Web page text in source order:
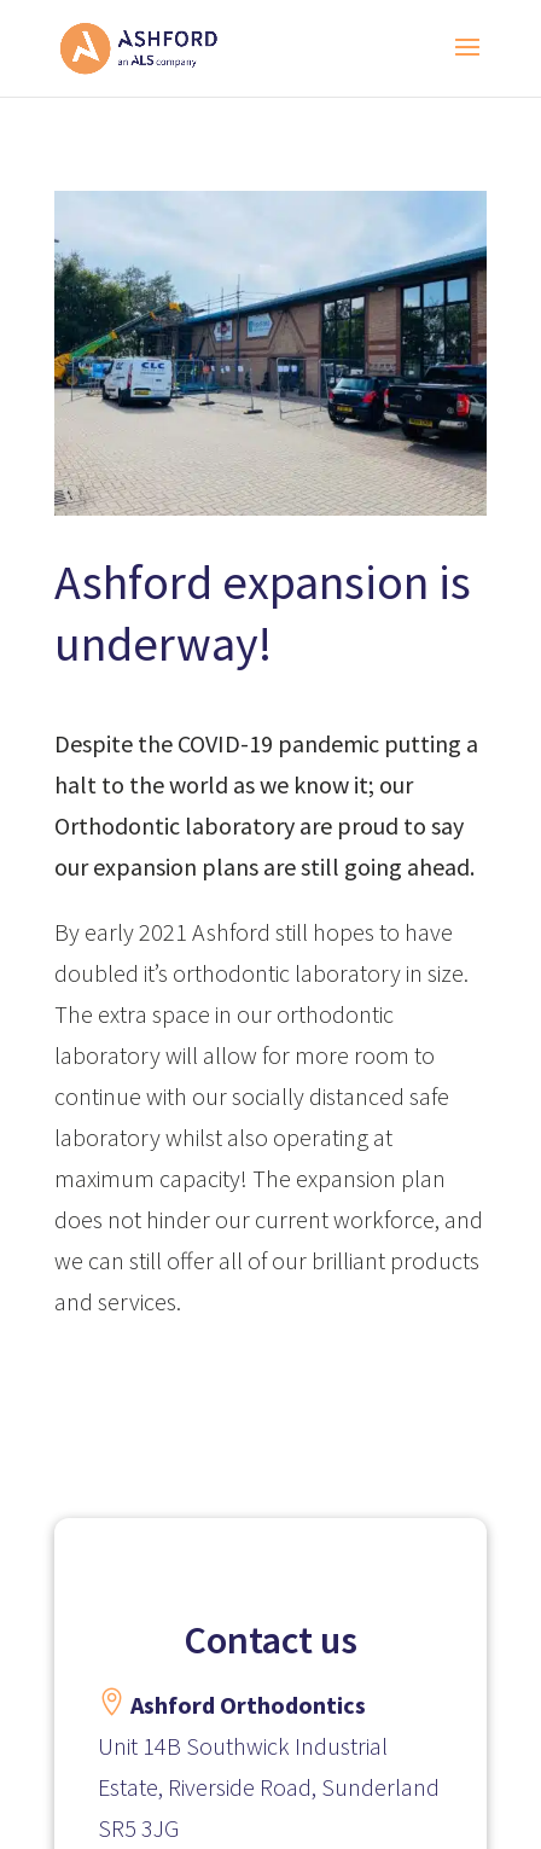
Ashford expansion is
underway!
Despite the COVID-19 pandemic putting a
halt to the world as we know it; our
Orthodontic laboratory are proud to say
our expansion plans are still going ahead.
By early 2021 Ashford still hopes to have
doubled it’s orthodontic laboratory in size.
The extra space in our orthodontic
laboratory will allow for more room to
continue with our socially distanced safe
laboratory whilst also operating at
maximum capacity! The expansion plan
does not hinder our current workforce, and
we can still offer all of our brilliant products
and services.
Contact us
 Ashford Orthodontics
Unit 14B Southwick Industrial
Estate, Riverside Road, Sunderland
SR5 3JG